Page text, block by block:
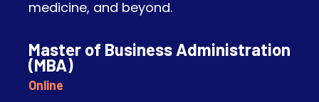
medicine, and beyond.
Master of Business Administration
(MBA)
Online